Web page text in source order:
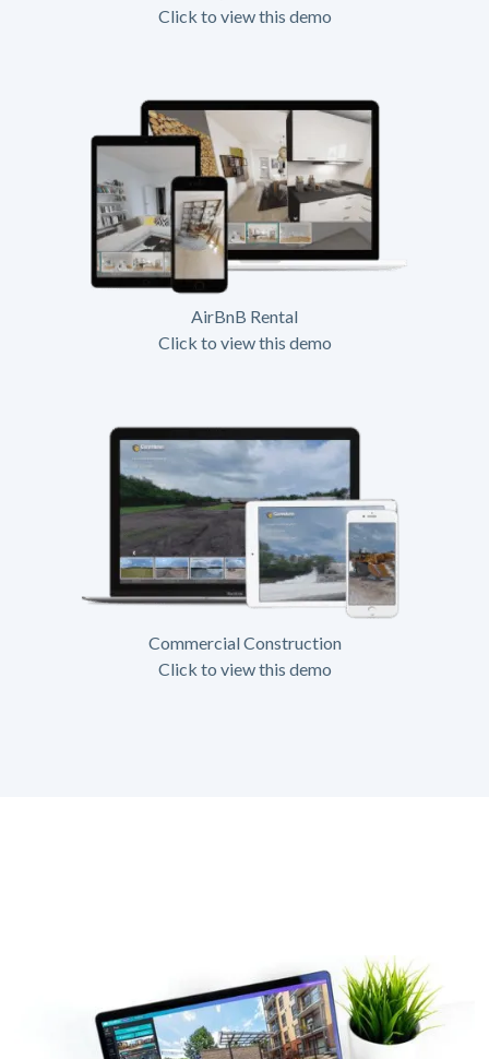
Click to view this demo
AirBnB Rental
Click to view this demo
Commercial Construction
Click to view this demo